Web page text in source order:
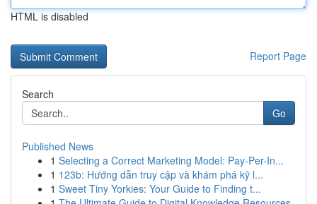
HTML is disabled
Report Page
Search
Go
Published News
1 Selecting a Correct Marketing Model: Pay-Per-In...
1 123b: Hướng dẫn truy cập và khám phá kỹ l...
1 Sweet Tiny Yorkies: Your Guide to Finding t...